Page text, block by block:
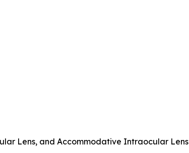
Lens, and Accommodative Intraocular Lens